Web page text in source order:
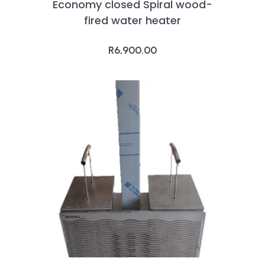
Economy closed Spiral wood-
fired water heater
R6,900.00